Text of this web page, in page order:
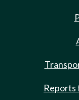
Reports